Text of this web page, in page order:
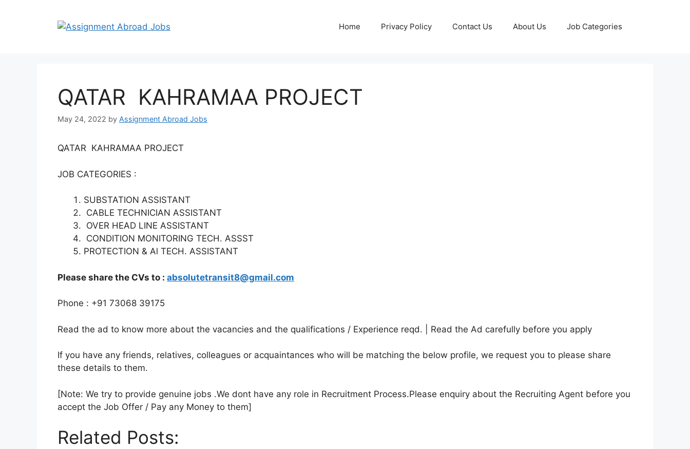
Home Privacy Policy Contact Us About Us Job Categories
QATAR KAHRAMAA PROJECT
May 24, 2022 by Assignment Abroad Jobs
QATAR KAHRAMAA PROJECT
JOB CATEGORIES :
SUBSTATION ASSISTANT
CABLE TECHNICIAN ASSISTANT
OVER HEAD LINE ASSISTANT
CONDITION MONITORING TECH. ASSST
PROTECTION & Al TECH. ASSISTANT
Please share the CVs to : absolutetransit8@gmail.com
Phone : +91 73068 39175
Read the ad to know more about the vacancies and the qualifications / Experience reqd. | Read the Ad carefully before you apply
If you have any friends, relatives, colleagues or acquaintances who will be matching the below profile, we request you to please share
these details to them.
[Note: We try to provide genuine jobs .We dont have any role in Recruitment Process.Please enquiry about the Recruiting Agent before you
accept the Job Offer / Pay any Money to them]
Related Posts: